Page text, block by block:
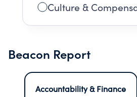
Culture &
Beacon Report
Accountability & Finance